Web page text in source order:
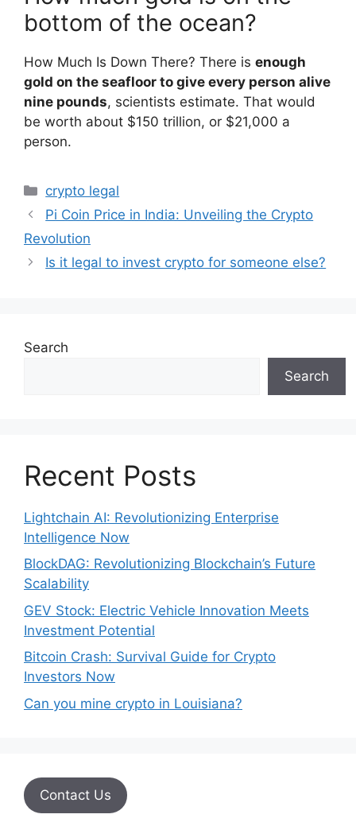
bottom of the ocean?
How Much Is Down There? There is enough
gold on the seafloor to give every person alive
nine pounds, scientists estimate. That would
be worth about $150 trillion, or $21,000 a
person.
Categories
crypto legal
Pi Coin Price in India: Unveiling the Crypto
Revolution
Is it legal to invest crypto for someone else?
Search
Search
Recent Posts
Lightchain AI: Revolutionizing Enterprise
Intelligence Now
BlockDAG: Revolutionizing Blockchain’s Future
Scalability
GEV Stock: Electric Vehicle Innovation Meets
Investment Potential
Bitcoin Crash: Survival Guide for Crypto
Investors Now
Can you mine crypto in Louisiana?
Contact Us